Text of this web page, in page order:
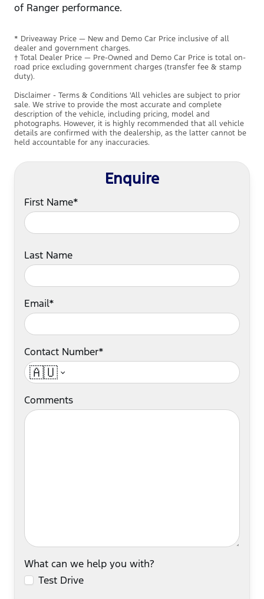
of Ranger performance.
* Driveaway Price — New and Demo Car Price inclusive of all
dealer and government charges.
† Total Dealer Price — Pre-Owned and Demo Car Price is total on-
road price excluding government charges (transfer fee & stamp
duty).
Disclaimer - Terms & Conditions 'All vehicles are subject to prior
sale. We strive to provide the most accurate and complete
description of the vehicle, including pricing, model and
photographs. However, it is highly recommended that all vehicle
details are confirmed with the dealership, as the latter cannot be
held accountable for any inaccuracies.
Enquire
First Name*
Last Name
Email*
Contact Number*
🇦🇺
Comments
What can we help you with?
Test Drive